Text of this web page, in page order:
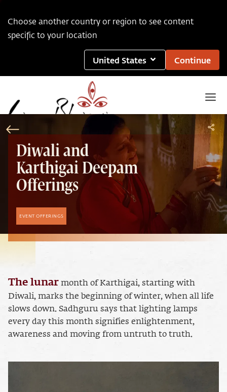
Choose another country or region to see content
specific to your location
United States Continue
Diwali and
Karthigai Deepam
Offerings
EVENT OFFERINGS
The lunar month of Karthigai, starting with
Diwali, marks the beginning of winter, when all life
slows down. Sadhguru says that lighting lamps
every day this month signifies enlightenment,
awareness and moving from untruth to truth.